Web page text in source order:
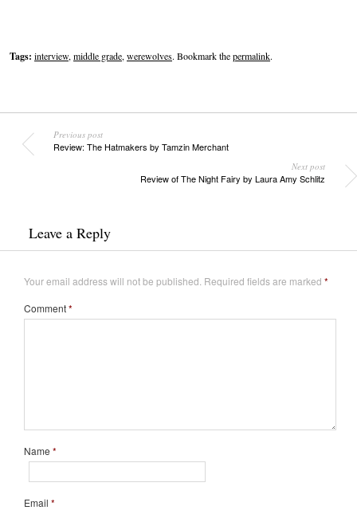
Tags: interview,middle grade,werewolves. Bookmark thepermalink.
Previous post
Review: The Hatmakers by Tamzin Merchant
Next post
Review of The Night Fairy by Laura Amy Schlitz
Leave a Reply
Your email address will not be published. Required fields are marked *
Comment*
Name *
Email *